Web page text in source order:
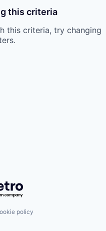
this criteria
this criteria, try changing
Getro.com
policy